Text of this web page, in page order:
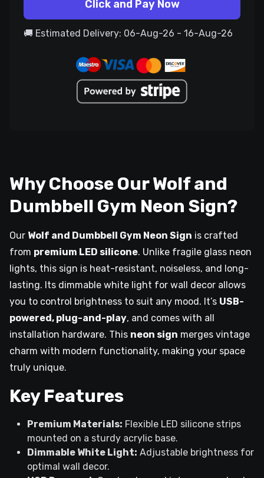
Click and Pay Now
🚚 Estimated Delivery: 06-Aug-26 - 16-Aug-26
Why Choose Our Wolf and
Dumbbell Gym Neon Sign?
Our Wolf and Dumbbell Gym Neon Sign is crafted
from premium LED silicone. Unlike fragile glass neon
lights, this sign is heat-resistant, noiseless, and long-
lasting. Its dimmable white light for wall decor allows
you to control brightness to suit any mood. It’s USB-
powered, plug-and-play, and comes with all
installation hardware. This neon sign merges vintage
charm with modern functionality, making your space
truly unique.
Key Features
Premium Materials: Flexible LED silicone strips
mounted on a sturdy acrylic base.
Dimmable White Light: Adjustable brightness for
optimal wall decor.